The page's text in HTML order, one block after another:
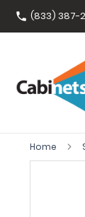
(833) 387-
Home